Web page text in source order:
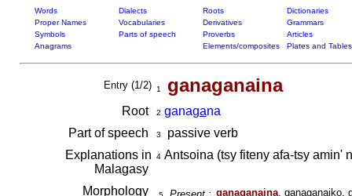
Words Dialects Roots
Dictionaries
Proper Names
Vocabularies Derivatives
Grammars
Symbols
Parts of speech Proverbs
Articles
Anagrams
Elements/composites Plates and Tables
Entry (1/2) 1 ganaganaina
Root 2 ganagana
Part of speech
3
passive verb
Explanations in
Malagasy
4Antsoina (tsy fiteny afa-tsy amin'
Morphology ganaganaina, ganaganaiko,